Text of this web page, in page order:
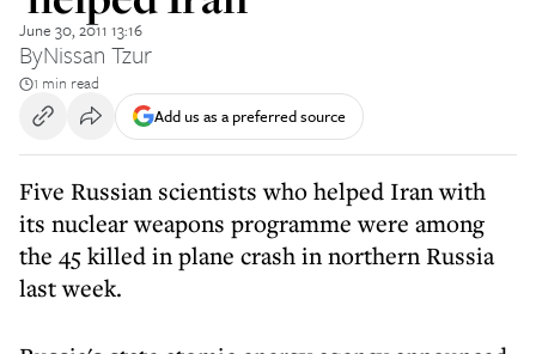
June 30, 2011 13:16
ByNissan Tzur
1 min read
Add us as a preferred source
Five Russian scientists who helped Iran with
its nuclear weapons programme were among
the 45 killed in plane crash in northern Russia
last week.